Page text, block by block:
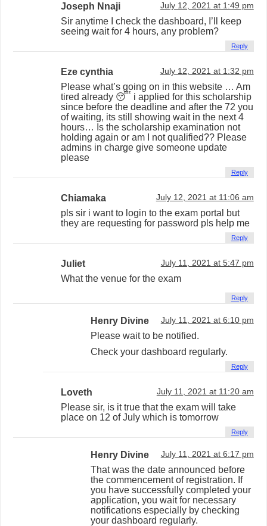
Joseph Nnaji July 12, 2021 at 1:49 pm
Sir anytime I check the dashboard, I’ll keep
seeing wait for 4 hours, any problem?
Reply
Eze cynthia July 12, 2021 at 1:32 pm
Please what’s going on in this website … Am
tired already 😴 i applied for this scholarship
since before the deadline and after the 72 you
of waiting, its still showing wait in the next 4
hours… Is the scholarship examination not
holding again or am I not qualified?? Please
admins in charge give someone update
please
Reply
Chiamaka July 12, 2021 at 11:06 am
pls sir i want to login to the exam portal but
they are requesting for password pls help me
Reply
Juliet July 11, 2021 at 5:47 pm
What the venue for the exam
Reply
Henry Divine July 11, 2021 at 6:10 pm
Please wait to be notified.
Check your dashboard regularly.
Reply
Loveth July 11, 2021 at 11:20 am
Please sir, is it true that the exam will take
place on 12 of July which is tomorrow
Reply
Henry Divine July 11, 2021 at 6:17 pm
That was the date announced before
the commencement of registration. If
you have successfully completed your
application, you wait for necessary
notifications especially by checking
your dashboard regularly.